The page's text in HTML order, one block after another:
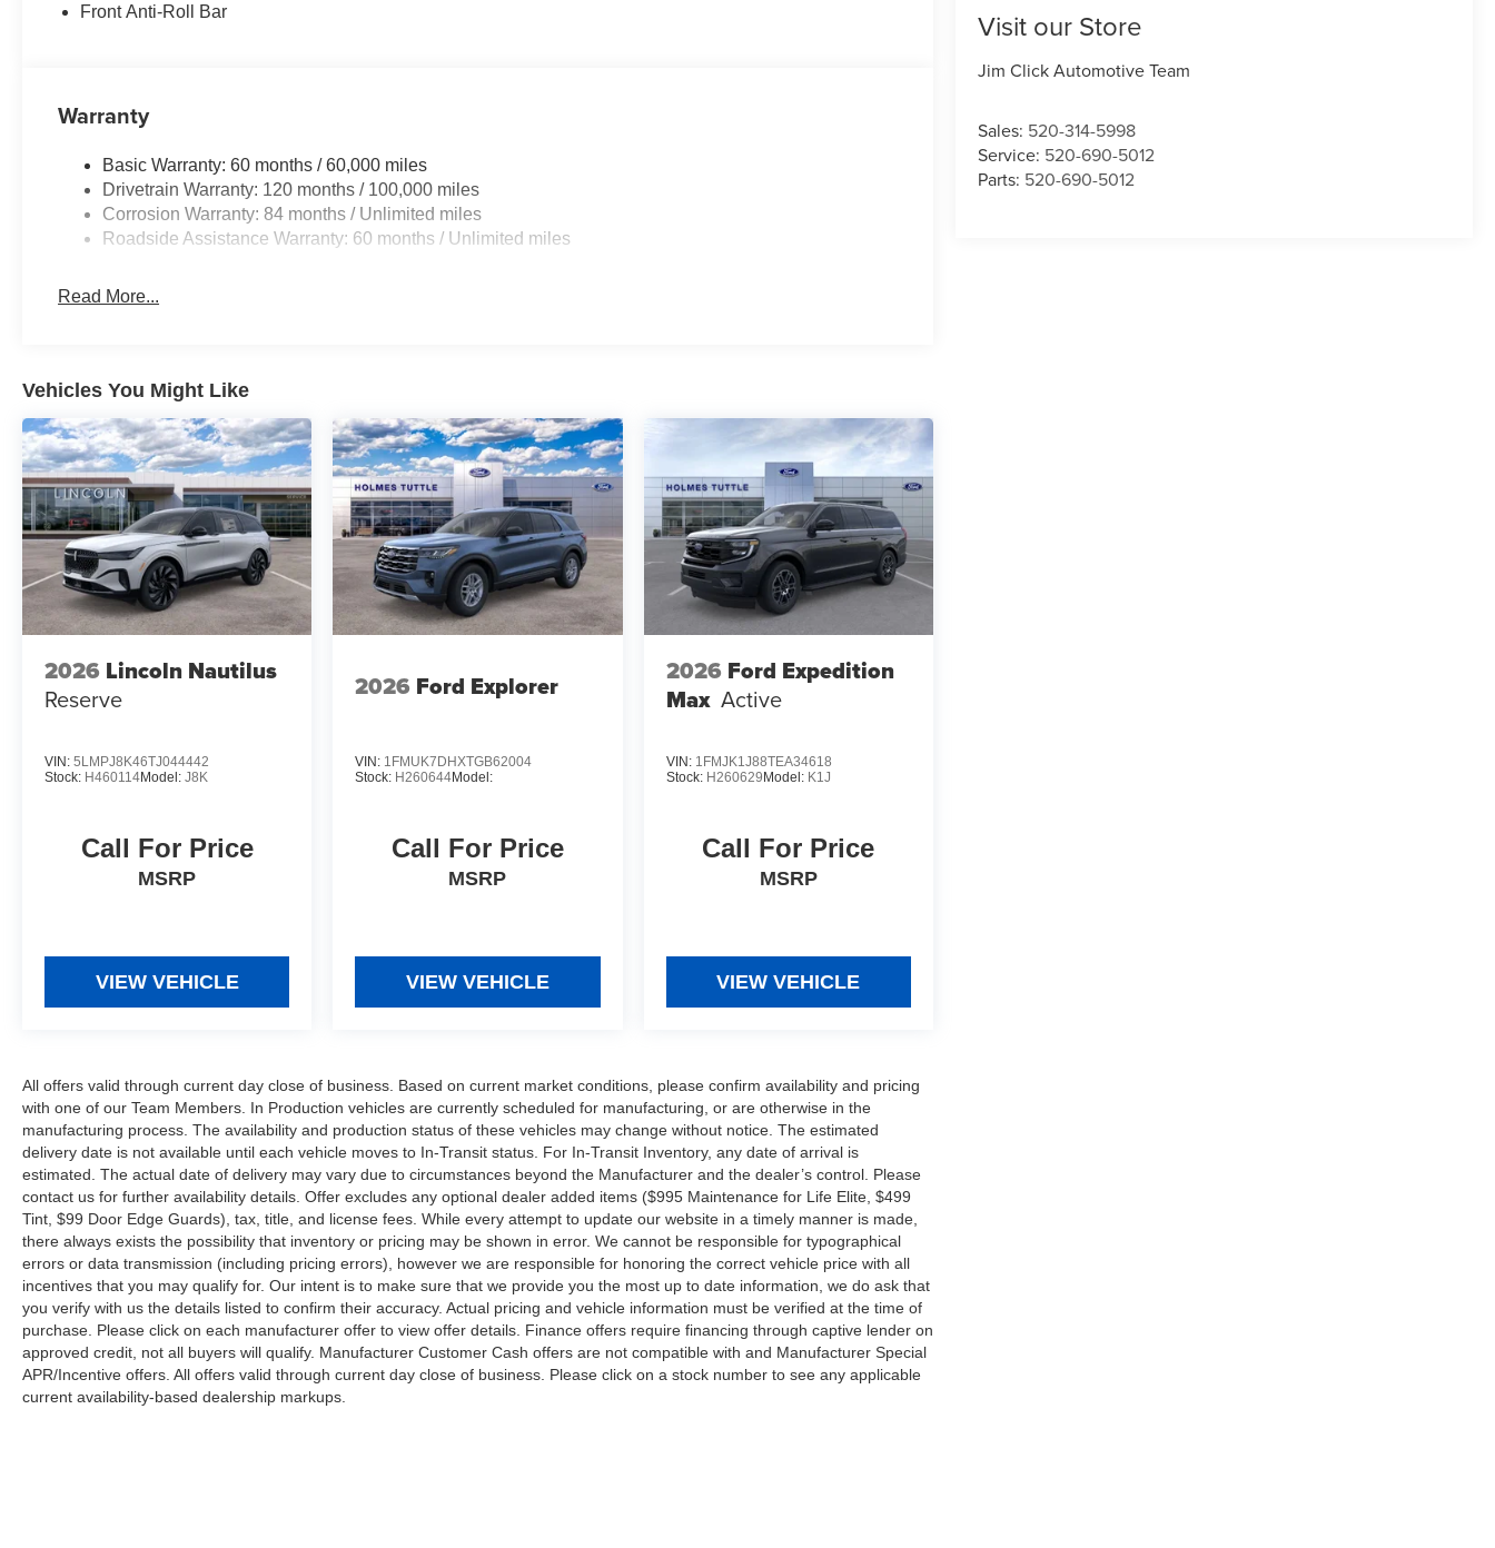
Visit our Store
Jim Click Automotive Team
Sales: 520-314-5998
Service: 520-690-5012
Parts: 520-690-5012
Front Anti-Roll Bar
Warranty
Basic Warranty: 60 months / 60,000 miles
Drivetrain Warranty: 120 months / 100,000 miles
Corrosion Warranty: 84 months / Unlimited miles
Roadside Assistance Warranty: 60 months / Unlimited miles
Read More...
Vehicles You Might Like
2026 Lincoln Nautilus
Reserve
VIN: 5LMPJ8K46TJ044442
Stock: H460114Model: J8K
Call For Price
MSRP
VIEW VEHICLE
2026 Ford Explorer
VIN: 1FMUK7DHXTGB62004
Stock: H260644Model:
Call For Price
MSRP
VIEW VEHICLE
2026 Ford Expedition
Max Active
VIN: 1FMJK1J88TEA34618
Stock: H260629 Model: K1J
Call For Price
MSRP
VIEW VEHICLE
All offers valid through current day close of business. Based on current market conditions, please confirm availability and pricing
with one of our Team Members. In Production vehicles are currently scheduled for manufacturing, or are otherwise in the
manufacturing process. The availability and production status of these vehicles may change without notice. The estimated
delivery date is not available until each vehicle moves to In-Transit status. For In-Transit Inventory, any date of arrival is
estimated. The actual date of delivery may vary due to circumstances beyond the Manufacturer and the dealer’s control. Please
contact us for further availability details. Offer excludes any optional dealer added items ($995 Maintenance for Life Elite, $499
Tint, $99 Door Edge Guards), tax, title, and license fees. While every attempt to update our website in a timely manner is made,
there always exists the possibility that inventory or pricing may be shown in error. We cannot be responsible for typographical
errors or data transmission (including pricing errors), however we are responsible for honoring the correct vehicle price with all
incentives that you may qualify for. Our intent is to make sure that we provide you the most up to date information, we do ask that
you verify with us the details listed to confirm their accuracy. Actual pricing and vehicle information must be verified at the time of
purchase. Please click on each manufacturer offer to view offer details. Finance offers require financing through captive lender on
approved credit, not all buyers will qualify. Manufacturer Customer Cash offers are not compatible with and Manufacturer Special
APR/Incentive offers. All offers valid through current day close of business. Please click on a stock number to see any applicable
current availability-based dealership markups.